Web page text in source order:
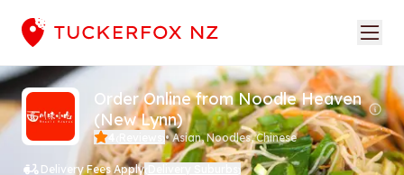
Order Online from Noodle Heaven
(New Lynn)
•Asian, Noodles, Chinese
Delivery Fees Apply